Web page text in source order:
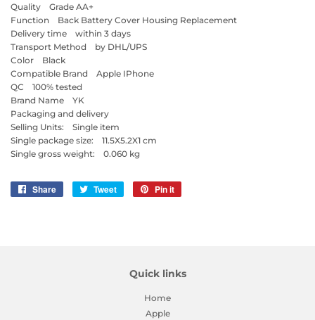
Quality Grade AA+
Function Back Battery Cover Housing Replacement
Delivery time within 3 days
Transport Method by DHL/UPS
Color Black
Compatible Brand Apple IPhone
QC 100% tested
Brand Name YK
Packaging and delivery
Selling Units: Single item
Single package size: 11.5X5.2X1 cm
Single gross weight: 0.060 kg
Share
Share Tweet
Tweet
Pin it
Quick links
Home
Apple